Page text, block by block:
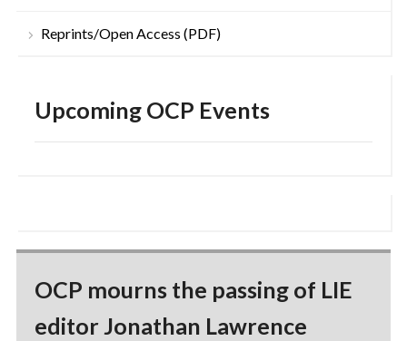
Reprints/Open Access (PDF)
Upcoming OCP Events
OCP mourns the passing of LIE
editor Jonathan Lawrence